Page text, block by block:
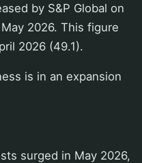
by S&P Global on
2026. This figure
2026 (49.1).
is in an expansion
surged in May 2026,